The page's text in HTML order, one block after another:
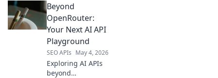
OpenRouter
alternatives, gain
control, and boost
perfect LLM setup
today.
Beyond
OpenRouter:
Your Next AI API
Playground
SEO APIs May 4, 2026
Exploring AI APIs
beyond